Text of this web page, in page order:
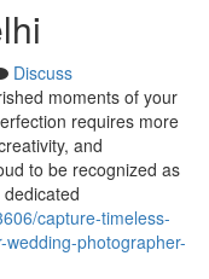
Discuss
moments of your
requires more
and
to be recognized as
capture-timeless-
photographer-